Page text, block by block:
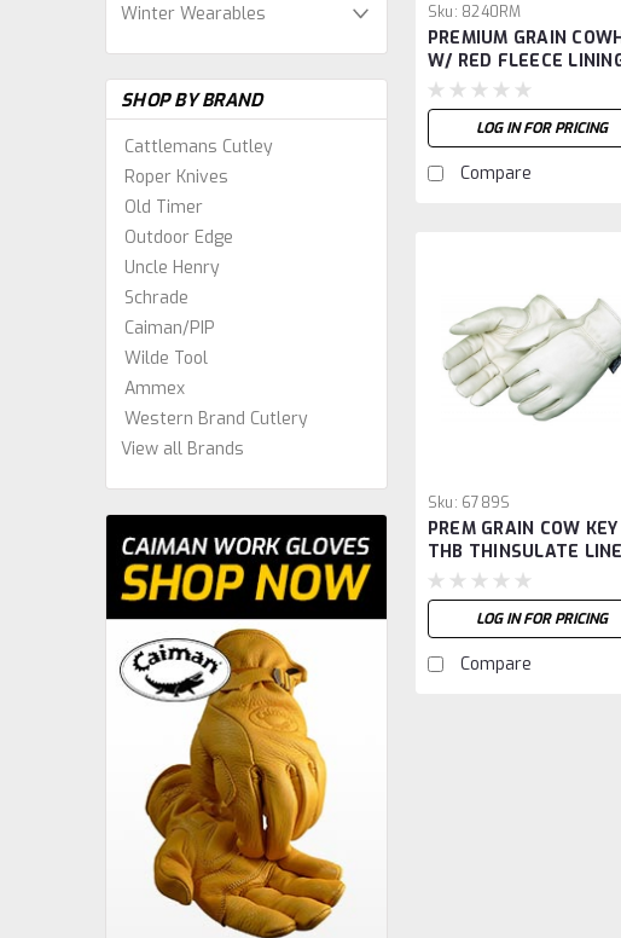
Winter Wearables
SHOP BY BRAND
Cattlemans Cutley
Roper Knives
Old Timer
Outdoor Edge
Uncle Henry
Schrade
Caiman/PIP
Wilde Tool
Ammex
Western Brand Cutlery
View all Brands
Sku: 8240RM
PREMIUM GRAIN
W/ RED FLEECE
LOG IN FOR PRICING
Compare
Sku: 6789S
PREM GRAIN COW KEY
THB THINSULATE
S
LOG IN FOR PRICING
Compare